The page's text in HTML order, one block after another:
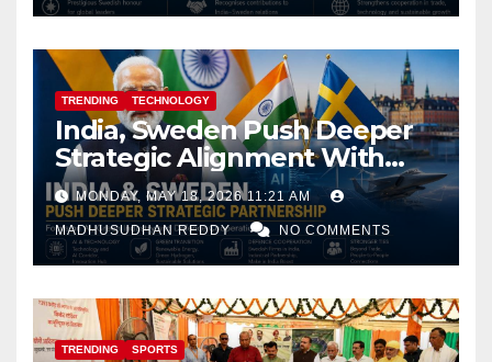
TRENDING TECHNOLOGY
India, Sweden Push Deeper
Strategic Alignment With
Focus on AI, Green Industry
and Defence Cooperation
MONDAY, MAY 18, 2026 11:21 AM
MADHUSUDHAN REDDY NO COMMENTS
TRENDING SPORTS